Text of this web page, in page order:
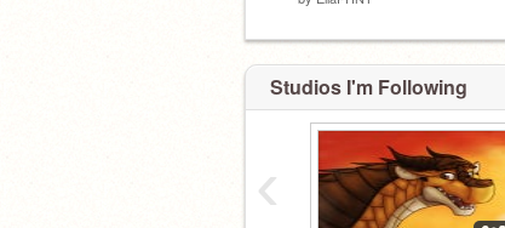
Studios I'm Following
‹